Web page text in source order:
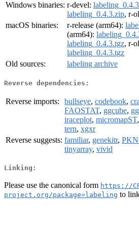
Windows binaries: r-devel:
labeling_0.4.3.zip, r-
macOS binaries:
r-release (arm64):
(arm64):
labeling_0.4.3.tgz, r-
labeling_0.4.3.tgz
Old sources:
labeling archive
Reverse dependencies:
Reverse imports: bullseye, codebook,
FAOSTAT, ggcube,
iraceplot, micromapST,
tern, xgxr
Reverse suggests: familiar, genekitr,
tinyarray, vivid
Linking:
Please use the canonical form https://
project.org/package=labeling to